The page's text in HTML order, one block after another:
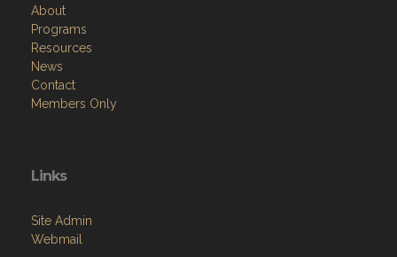
About
Programs
Resources
News
Contact
Members Only
Links
Site Admin
Webmail